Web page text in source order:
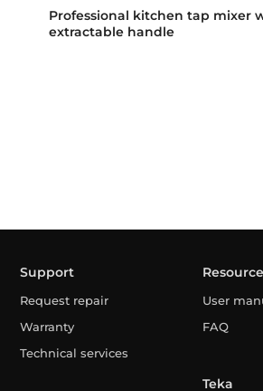
Professional kitchen tap mixer
extractable handle
Support
Request repair
Warranty
Technical services
User
FAQ
Teka